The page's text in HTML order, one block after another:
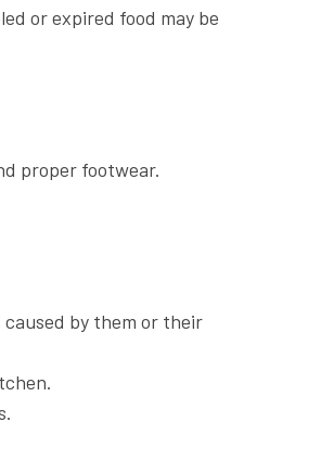
or expired food may be
proper footwear.
by them or their